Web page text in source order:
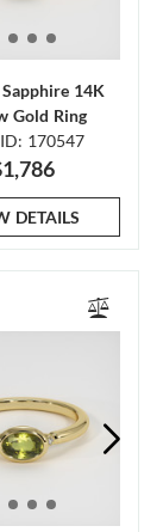
14K
Gold Ring
170547
DETAILS